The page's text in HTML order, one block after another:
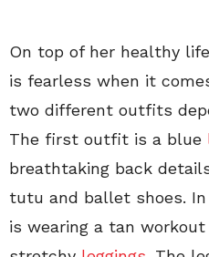
On top of her healthy
is fearless when it
two different outfits
The first outfit is a blue
breathtaking back
tutu and ballet shoes.
is wearing a tan workout